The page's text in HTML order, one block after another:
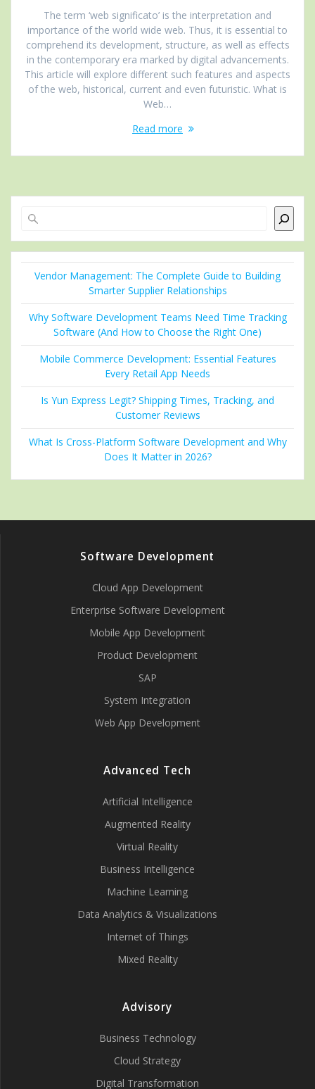
The term ‘web significato’ is the interpretation and
importance of the world wide web. Thus, it is essential to
comprehend its development, structure, as well as effects
in the contemporary era marked by digital advancements.
This article will explore different such features and aspects
of the web, historical, current and even futuristic. What is
Web…
Read more
Vendor Management: The Complete Guide to Building
Smarter Supplier Relationships
Why Software Development Teams Need Time Tracking
Software (And How to Choose the Right One)
Mobile Commerce Development: Essential Features
Every Retail App Needs
Is Yun Express Legit? Shipping Times, Tracking, and
Customer Reviews
What Is Cross-Platform Software Development and Why
Does It Matter in 2026?
Software Development
Cloud App Development
Enterprise Software Development
Mobile App Development
Product Development
SAP
System Integration
Web App Development
Advanced Tech
Artificial Intelligence
Augmented Reality
Virtual Reality
Business Intelligence
Machine Learning
Data Analytics & Visualizations
Internet of Things
Mixed Reality
Advisory
Business Technology
Cloud Strategy
Digital Transformation